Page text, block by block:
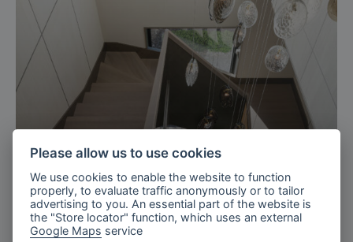
Ukraine
Residence with charm staircase,
Ukraine
Please allow us to use cookies
We use cookies to enable the website to function
properly, to evaluate traffic anonymously or to tailor
advertising to you. An essential part of the website is
the "Store locator" function, which uses an external
Google Maps service